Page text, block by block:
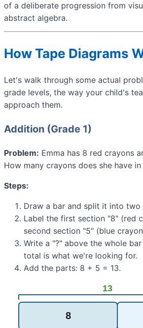
of a deliberate progression from
abstract algebra.
How Tape Diagrams
Let's walk through some actual
grade levels, the way your child's
approach them.
Addition (Grade 1)
Problem: Emma has 8 red crayons
How many crayons does she have in
Steps:
Draw a bar and split it into two
Label the first section "8" (red
second section "5" (blue
Write a "?" above the whole
total is what we're looking for.
Add the parts: 8 + 5 = 13.